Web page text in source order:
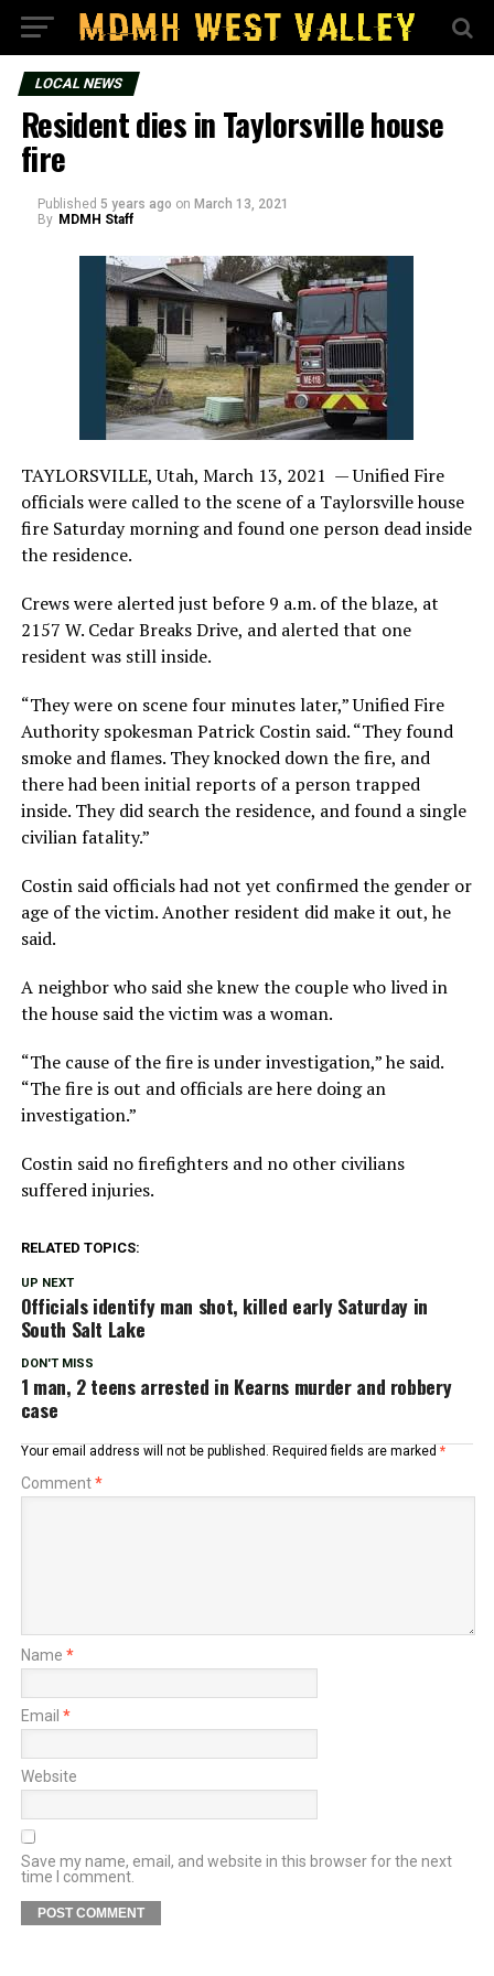
LOCAL NEWS
Resident dies in Taylorsville house
fire
Published 5 years ago on March 13, 2021
By MDMH Staff
TAYLORSVILLE, Utah, March 13, 2021 — Unified Fire
officials were called to the scene of a Taylorsville house
fire Saturday morning and found one person dead inside
the residence.
Crews were alerted just before 9 a.m. of the blaze, at
2157 W. Cedar Breaks Drive, and alerted that one
resident was still inside.
“They were on scene four minutes later,” Unified Fire
Authority spokesman Patrick Costin said. “They found
smoke and flames. They knocked down the fire, and
there had been initial reports of a person trapped
inside. They did search the residence, and found a single
civilian fatality.”
Costin said officials had not yet confirmed the gender or
age of the victim. Another resident did make it out, he
said.
A neighbor who said she knew the couple who lived in
the house said the victim was a woman.
“The cause of the fire is under investigation,” he said.
“The fire is out and officials are here doing an
investigation.”
Costin said no firefighters and no other civilians
suffered injuries.
RELATED TOPICS:
UP NEXT
Officials identify man shot, killed early Saturday in
South Salt Lake
DON'T MISS
1 man, 2 teens arrested in Kearns murder and robbery
case
Your email address will not be published. Required fields are marked *
Comment*
Name *
Email *
Website
Save my name, email, and website in this browser for the next
time I comment.